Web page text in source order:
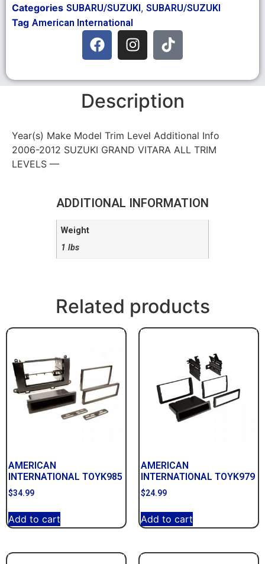
Categories SUBARU/SUZUKI, SUBARU/SUZUKI
Tag American International
Description
Year(s) Make Model Trim Level Additional Info
2006-2012 SUZUKI GRAND VITARA ALL TRIM
LEVELS —
ADDITIONAL INFORMATION
Weight
1 lbs
Related products
AMERICAN
INTERNATIONAL TOYK985
$34.99
Add to cart
AMERICAN
INTERNATIONAL TOYK979
$24.99
Add to cart